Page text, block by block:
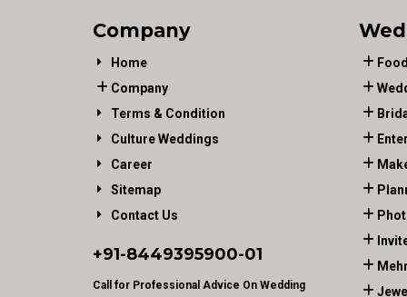
Company
Home
Company
Terms & Condition
Culture Weddings
Career
Sitemap
Contact Us
+91-8449395900-01
Call for Professional Advice On Wedding